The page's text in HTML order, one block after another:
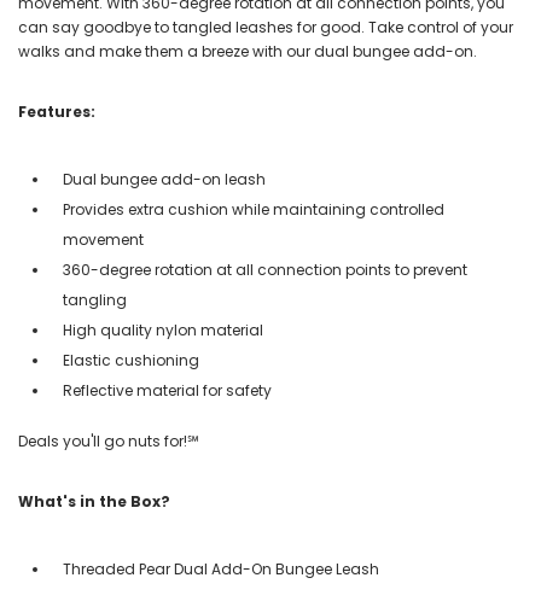
can say goodbye to tangled leashes for good. Take control of your
walks and make them a breeze with our dual bungee add-on.
Features:
Dual bungee add-on leash
Provides extra cushion while maintaining controlled
movement
360-degree rotation at all connection points to prevent
tangling
High quality nylon material
Elastic cushioning
Reflective material for safety
Deals you'll go nuts for!℠
What's in the Box?
Threaded Pear Dual Add-On Bungee Leash